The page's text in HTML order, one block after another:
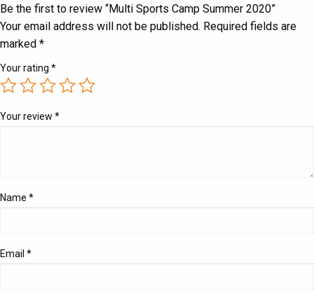
Be the first to review “Multi Sports Camp Summer 2020”
Your email address will not be published. Required fields are
marked *
Your rating *
Your review *
Name *
Email *